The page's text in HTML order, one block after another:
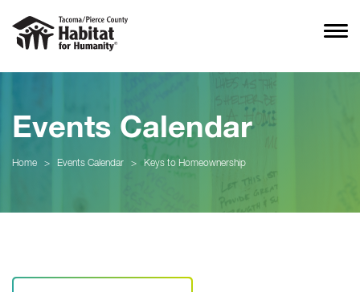
Events Calendar
Home > Events Calendar > Keys to Homeownership